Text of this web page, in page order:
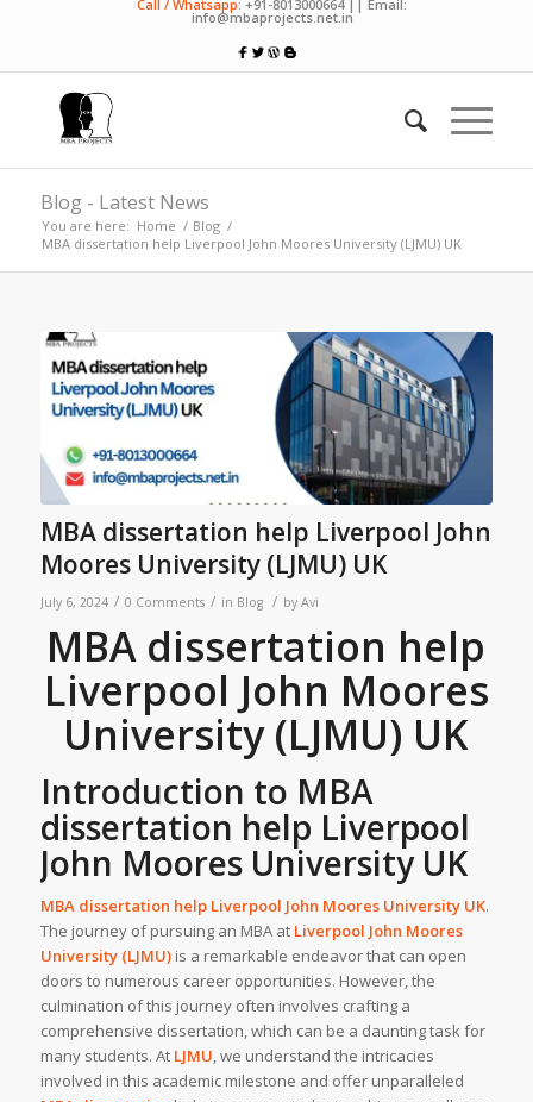
Call / Whatsapp: +91-8013000664 || Email:
info@mbaprojects.net.in
Blog - Latest News
You are here: Home / Blog /
MBA dissertation help Liverpool John Moores University (LJMU) UK
MBA dissertation help Liverpool John
Moores University (LJMU) UK
July 6, 2024 / 0 Comments / in Blog / by Avi
MBA dissertation help
Liverpool John Moores
University (LJMU) UK
Introduction to MBA
dissertation help Liverpool
John Moores University UK
MBA dissertation help Liverpool John Moores University UK.
The journey of pursuing an MBA at Liverpool John Moores
University (LJMU)is a remarkable endeavor that can open
doors to numerous career opportunities. However, the
culmination of this journey often involves crafting a
comprehensive dissertation, which can be a daunting task for
many students. At LJMU, we understand the intricacies
involved in this academic milestone and offer unparalleled